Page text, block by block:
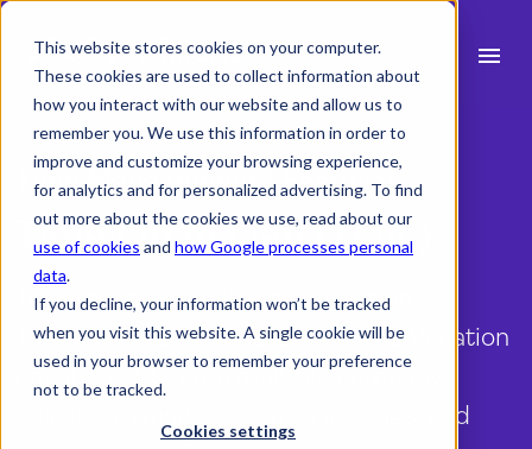
This website stores cookies on your computer.
These cookies are used to collect information about
how you interact with our website and allow us to
remember you. We use this information in order to
improve and customize your browsing experience,
for analytics and for personalized advertising. To find
out more about the cookies we use, read about our
use of cookies and how Google processes personal
data.
If you decline, your information won’t be tracked
when you visit this website. A single cookie will be
used in your browser to remember your preference
not to be tracked.
Cookies settings
menu
Products
Industry
Resources
search
Time Management | Features
Time Off In Lieu (TOIL)
Track accrued TOIL directly within
Timesheets and visualize it on the Vacation
dashboard. Create multiple company
policies, manage resource settings, and